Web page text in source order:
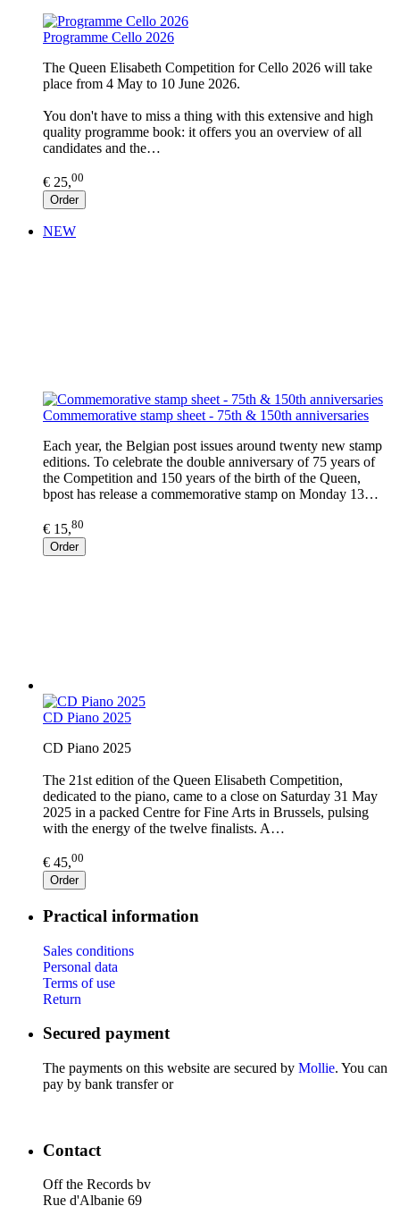
Programme Cello 2026
The Queen Elisabeth Competition for Cello 2026 will take
place from 4 May to 10 June 2026.
You don't have to miss a thing with this extensive and high
quality programme book: it offers you an overview of all
candidates and the…
€ 25,00
Order
NEW
Commemorative stamp sheet - 75th & 150th anniversaries
Each year, the Belgian post issues around twenty new stamp
editions. To celebrate the double anniversary of 75 years of
the Competition and 150 years of the birth of the Queen,
bpost has release a commemorative stamp on Monday 13…
€ 15,80
Order
CD Piano 2025
CD Piano 2025
The 21st edition of the Queen Elisabeth Competition,
dedicated to the piano, came to a close on Saturday 31 May
2025 in a packed Centre for Fine Arts in Brussels, pulsing
with the energy of the twelve finalists. A…
€ 45,00
Order
Practical information
Sales conditions
Personal data
Terms of use
Return
Secured payment
The payments on this website are secured by Mollie. You can
pay by bank transfer or
Contact
Off the Records bv
Rue d'Albanie 69